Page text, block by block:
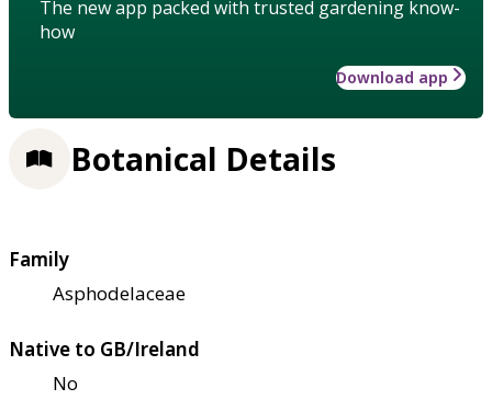
The new app packed with trusted gardening know-
how
Download app
Botanical Details
Family
Asphodelaceae
Native to GB/Ireland
No